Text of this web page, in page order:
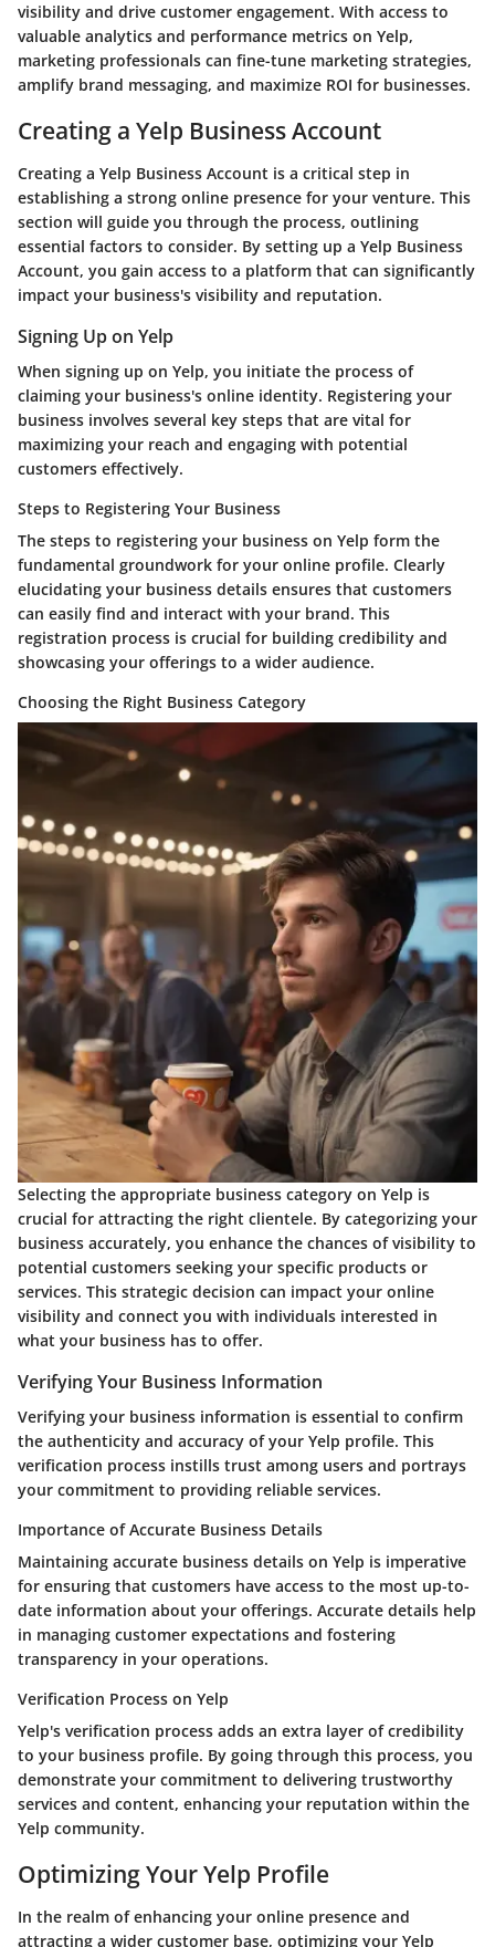
visibility and drive customer engagement. With access to
valuable analytics and performance metrics on Yelp,
marketing professionals can fine-tune marketing strategies,
amplify brand messaging, and maximize ROI for businesses.
Creating a Yelp Business Account
Creating a Yelp Business Account is a critical step in
establishing a strong online presence for your venture. This
section will guide you through the process, outlining
essential factors to consider. By setting up a Yelp Business
Account, you gain access to a platform that can significantly
impact your business's visibility and reputation.
Signing Up on Yelp
When signing up on Yelp, you initiate the process of
claiming your business's online identity. Registering your
business involves several key steps that are vital for
maximizing your reach and engaging with potential
customers effectively.
Steps to Registering Your Business
The steps to registering your business on Yelp form the
fundamental groundwork for your online profile. Clearly
elucidating your business details ensures that customers
can easily find and interact with your brand. This
registration process is crucial for building credibility and
showcasing your offerings to a wider audience.
Choosing the Right Business Category
Selecting the appropriate business category on Yelp is
crucial for attracting the right clientele. By categorizing your
business accurately, you enhance the chances of visibility to
potential customers seeking your specific products or
services. This strategic decision can impact your online
visibility and connect you with individuals interested in
what your business has to offer.
Verifying Your Business Information
Verifying your business information is essential to confirm
the authenticity and accuracy of your Yelp profile. This
verification process instills trust among users and portrays
your commitment to providing reliable services.
Importance of Accurate Business Details
Maintaining accurate business details on Yelp is imperative
for ensuring that customers have access to the most up-to-
date information about your offerings. Accurate details help
in managing customer expectations and fostering
transparency in your operations.
Verification Process on Yelp
Yelp's verification process adds an extra layer of credibility
to your business profile. By going through this process, you
demonstrate your commitment to delivering trustworthy
services and content, enhancing your reputation within the
Yelp community.
Optimizing Your Yelp Profile
In the realm of enhancing your online presence and
attracting a wider customer base, optimizing your Yelp